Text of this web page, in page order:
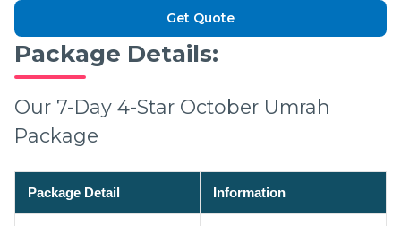
Package Details:
Our 7-Day 4-Star October Umrah
Package
Package Detail Information
Get Quote